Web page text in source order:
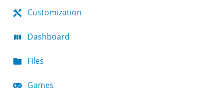
Customization
Dashboard
Files
Games